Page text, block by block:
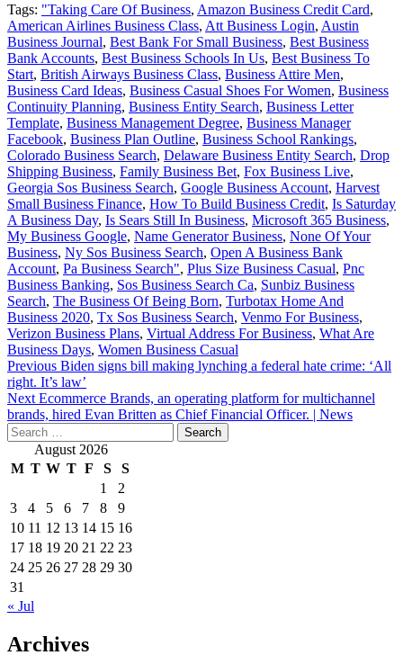
Tags: "Taking Care Of Business, Amazon Business Credit Card,
American Airlines Business Class, Att Business Login, Austin
Business Journal, Best Bank For Small Business, Best Business
Bank Accounts, Best Business Schools In Us, Best Business To
Start, British Airways Business Class, Business Attire Men,
Business Card Ideas, Business Casual Shoes For Women, Business
Continuity Planning, Business Entity Search, Business Letter
Template, Business Management Degree, Business Manager
Facebook, Business Plan Outline, Business School Rankings,
Colorado Business Search, Delaware Business Entity Search, Drop
Shipping Business, Family Business Bet, Fox Business Live,
Georgia Sos Business Search, Google Business Account, Harvest
Small Business Finance, How To Build Business Credit, Is Saturday
A Business Day, Is Sears Still In Business, Microsoft 365 Business,
My Business Google, Name Generator Business, None Of Your
Business, Ny Sos Business Search, Open A Business Bank
Account, Pa Business Search", Plus Size Business Casual, Pnc
Business Banking, Sos Business Search Ca, Sunbiz Business
Search, The Business Of Being Born, Turbotax Home And
Business 2020, Tx Sos Business Search, Venmo For Business,
Verizon Business Plans, Virtual Address For Business, What Are
Business Days, Women Business Casual
Post
navigation
Previous Biden signs bill making lynching a federal hate crime: ‘All
right. It’s law’
Next Ecommerce Brands, an operating platform for multichannel
brands, hired Evan Britten as Chief Financial Officer. | News
Search
for: August 2026
M T W T F S
S
1
2
3
4 5 6 7 8
9
10 11 12 13 14 15 16
17 18 19 20 21 22 23
24 25 26 27 28 29 30
31
« Jul
Archives